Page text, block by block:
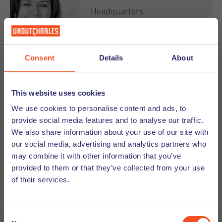
Consent Details About
This website uses cookies
We use cookies to personalise content and ads, to
provide social media features and to analyse our traffic.
We also share information about your use of our site with
our social media, advertising and analytics partners who
may combine it with other information that you’ve
provided to them or that they’ve collected from your use
of their services.
she enjoys traveling together with her partner and
About
Headquarters
"Sing as if no one can hear you"
Being energetic, creative and verbally-strong Kirsten
is the chief of our marketing department. With her
strong organisational and planning skills she easily
true family person who loves to spend time with her
Hasni van Deursen
Headquarters
Management Assistant &